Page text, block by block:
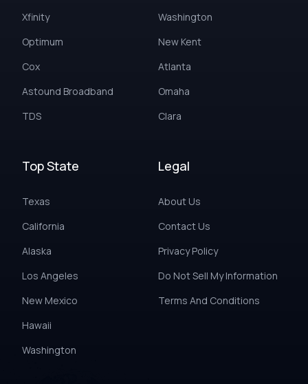
Xfinity
Optimum
Cox
Astound Broadband
TDS
Washington
New Kent
Atlanta
Omaha
Clara
Top State
Texas
California
Alaska
Los Angeles
New Mexico
Hawaii
Washington
Legal
About Us
Contact Us
Privacy Policy
Do Not Sell My Information
Terms And Conditions